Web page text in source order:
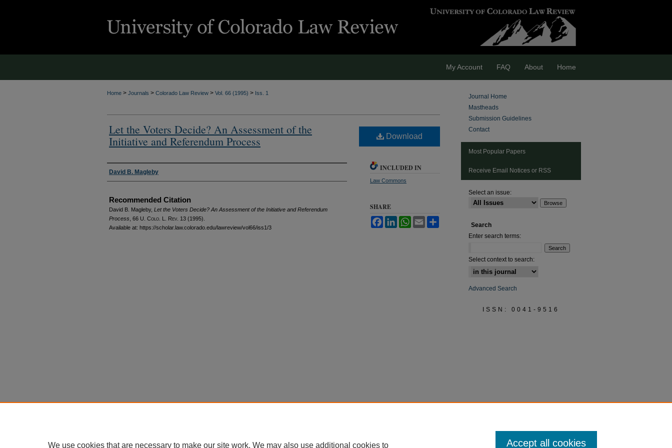
My Account FAQ About Home
Home > Journals > Colorado Law Review > Vol. 66 (1995) > Iss. 1
Let the Voters Decide? An Assessment of the
Initiative and Referendum Process
Authors
David B. Magleby
Recommended Citation
David B. Magleby, Let the Voters Decide? An Assessment of the Initiative and Referendum
Process , 66 U. Colo. L. Rev. 13 (1995).
Available at: https://scholar.law.colorado.edu/lawreview/vol66/iss1/3
Download
INCLUDED IN
Law Commons
SHARE
FacebookLinkedInWhatsApp
Email
Journal Home
Mastheads
Submission Guidelines
Contact
Most Popular Papers
Receive Email Notices or RSS
Select an issue:
Search
Enter search terms:
Select context to search:
Advanced Search
ISSN: 0041-9516
We use cookies that are necessary to make our site work. We may also use additional cookies to Accept all cookies